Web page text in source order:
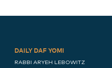
DAILY DAF YOMI
RABBI ARYEH LEBOWITZ